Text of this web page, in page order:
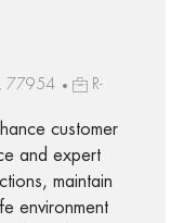
77954
R-
customer
and expert
maintain
environment